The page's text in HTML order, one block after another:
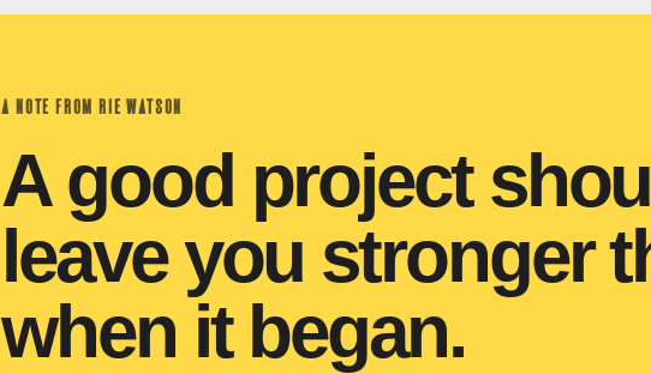
A NOTE FROM RIE WATSON
A good project
leave you stronger
when it began.